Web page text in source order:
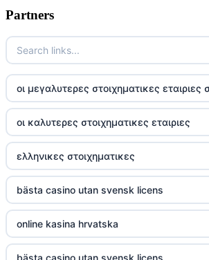
https://tg88com.net/
website Go8
tr88 đăng nhập
tg88 đăng nhập
tg88.com
nk88 vip
Partners
οι μεγαλυτερες στοιχηματικες εταιριες
οι καλυτερες στοιχηματικες εταιριες
ελληνικες στοιχηματικες
bästa casino utan svensk licens
online kasina hrvatska